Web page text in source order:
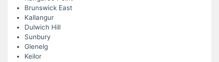
Brunswick East
Kallangur
Dulwich Hill
Sunbury
Glenelg
Keilor